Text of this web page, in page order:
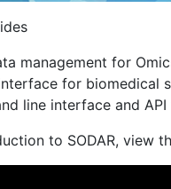
management for
for biomedical
line interface and
to SODAR, view